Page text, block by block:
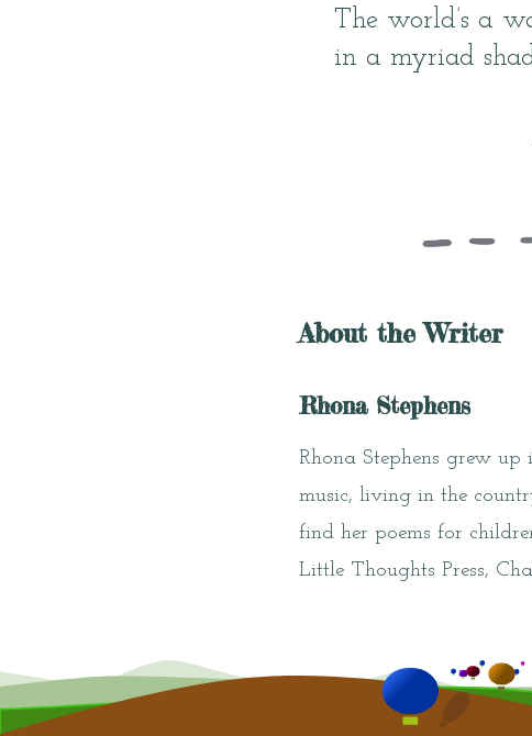
The world’s a
in a myriad
About the Writer
Rhona Stephens
Rhona Stephens grew
music, living in the
find her poems for
Little Thoughts Press,